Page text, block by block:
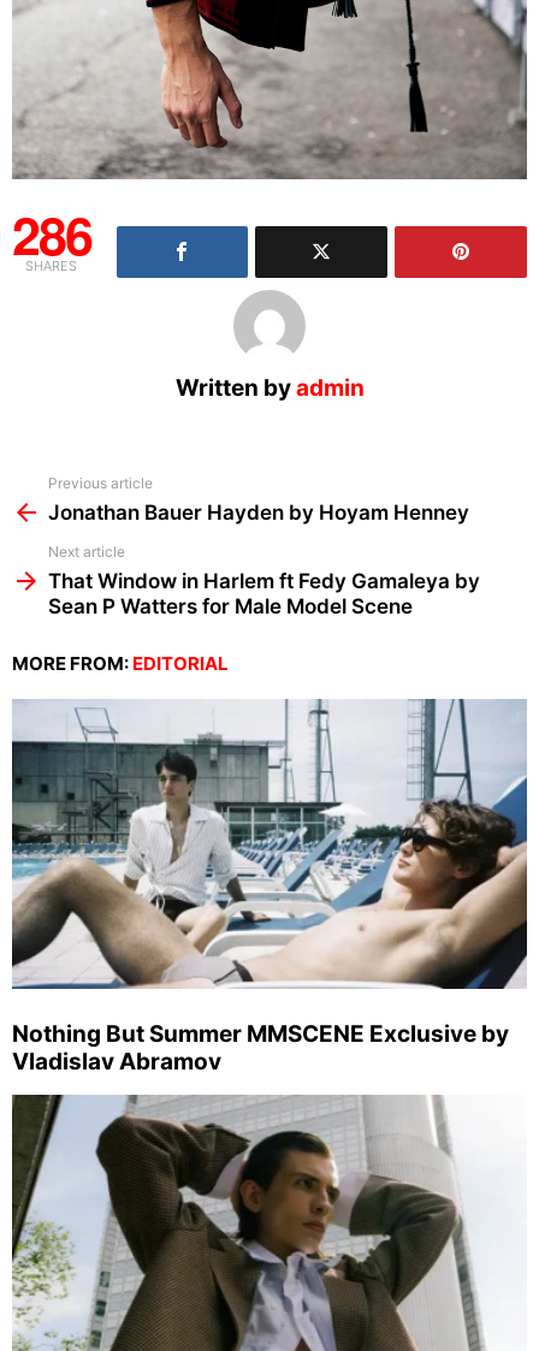
286
SHARES
Written byadmin
more
Previous article
Jonathan Bauer Hayden by Hoyam Henney
Next article
That Window in Harlem ft Fedy Gamaleya by
Sean P Watters for Male Model Scene
MORE FROM: EDITORIAL
Nothing But Summer MMSCENE Exclusive by
Vladislav Abramov